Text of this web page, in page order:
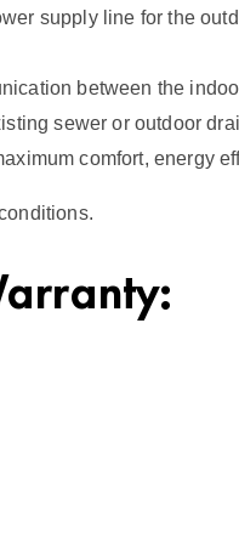
supply line for the
between the
sewer or outdoor
comfort, energy